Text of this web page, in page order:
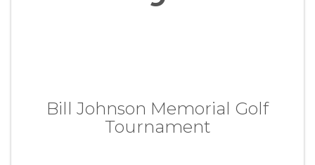
Bill Johnson Memorial Golf
Tournament